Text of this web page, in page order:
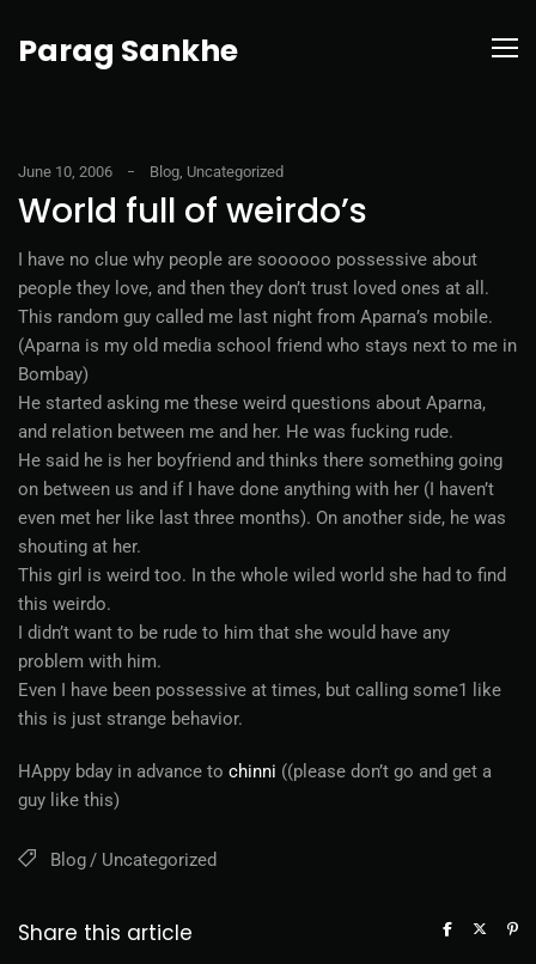
Parag Sankhe
June 10, 2006 Blog, Uncategorized
World full of weirdo’s
I have no clue why people are soooooo possessive about
people they love, and then they don’t trust loved ones at all.
This random guy called me last night from Aparna’s mobile.
(Aparna is my old media school friend who stays next to me in
Bombay)
He started asking me these weird questions about Aparna,
and relation between me and her. He was fucking rude.
He said he is her boyfriend and thinks there something going
on between us and if I have done anything with her (I haven’t
even met her like last three months). On another side, he was
shouting at her.
This girl is weird too. In the whole wiled world she had to find
this weirdo.
I didn’t want to be rude to him that she would have any
problem with him.
Even I have been possessive at times, but calling some1 like
this is just strange behavior.
HAppy bday in advance to chinni ((please don’t go and get a
guy like this)
Blog Uncategorized
Share this article